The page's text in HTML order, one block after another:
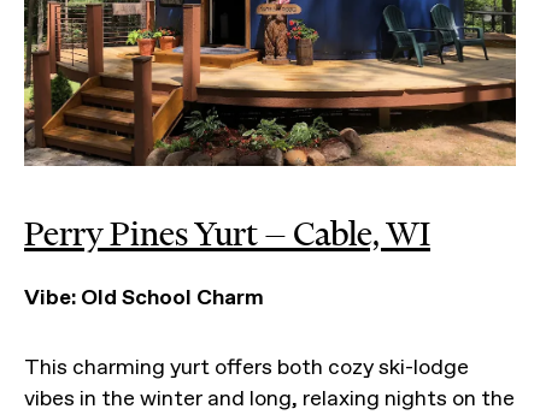
Perry Pines Yurt — Cable, WI
Vibe: Old School Charm
This charming yurt offers both cozy ski-lodge
vibes in the winter and long, relaxing nights on the